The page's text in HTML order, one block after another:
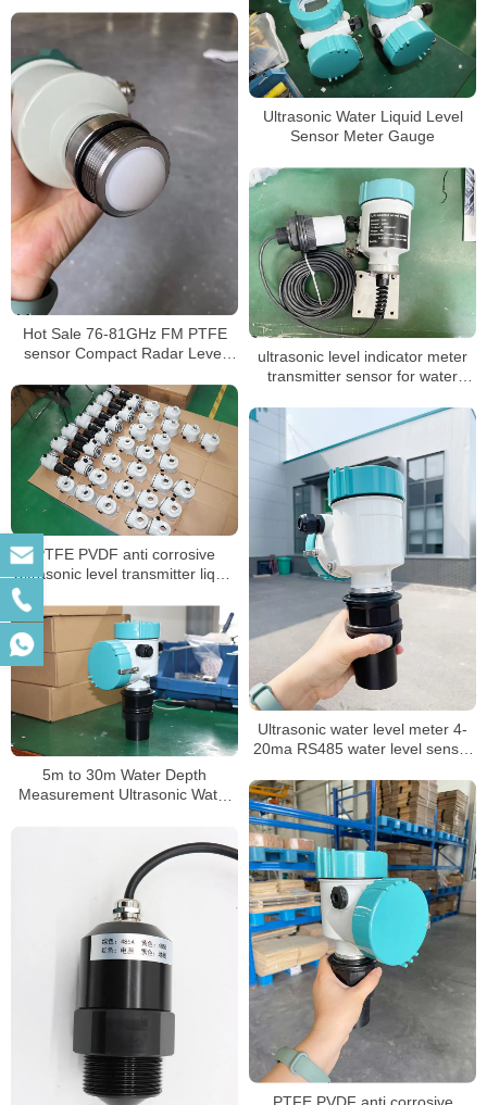
Ultrasonic Water Liquid Level
Sensor Meter Gauge
Hot Sale 76-81GHz FM PTFE
sensor Compact Radar Level
ultrasonic level indicator meter
transmitter sensor for water
PTFE PVDF anti corrosive
Ultrasonic level transmitter liquid
Ultrasonic water level meter 4-
20ma RS485 water level sensor
transmitter level meter
5m to 30m Water Depth
Measurement Ultrasonic Water
PTFE PVDF anti corrosive